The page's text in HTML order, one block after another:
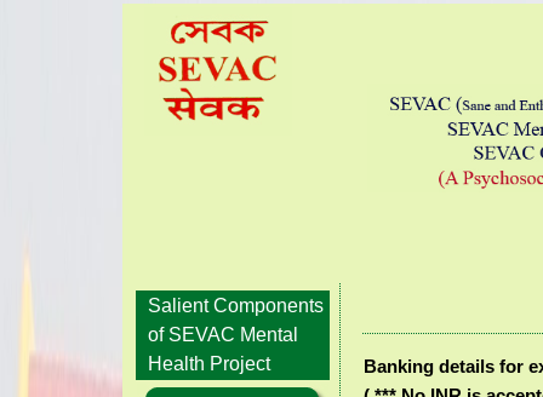
Salient Components
of SEVAC Mental
Health Project
Banking details for